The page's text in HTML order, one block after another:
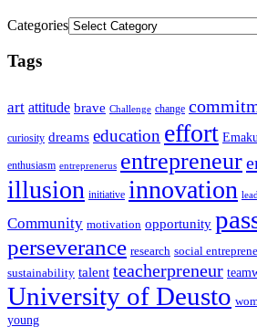
Categories
Tags
art attitude brave Challenge change
curiosity dreams education effort
enthusiasm entreprenerus entrepreneur
illusion initiative innovation
Community motivation opportunity
perseverance research social
sustainability talent teacherpreneur
University of Deusto
young